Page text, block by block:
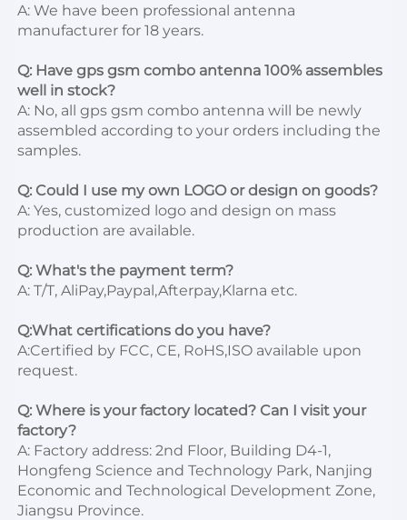
A: We have been professional antenna
manufacturer for 18 years.
Q: Have gps gsm combo antenna 100% assembles
well in stock?
A: No, all gps gsm combo antenna will be newly
assembled according to your orders including the
samples.
Q: Could I use my own LOGO or design on goods?
A: Yes, customized logo and design on mass
production are available.
Q: What's the payment term?
A: T/T, AliPay,Paypal,Afterpay,Klarna etc.
Q:What certifications do you have?
A:Certified by FCC, CE, RoHS,ISO available upon
request.
Q: Where is your factory located? Can I visit your
factory?
A: Factory address: 2nd Floor, Building D4-1,
Hongfeng Science and Technology Park, Nanjing
Economic and Technological Development Zone,
Jiangsu Province.